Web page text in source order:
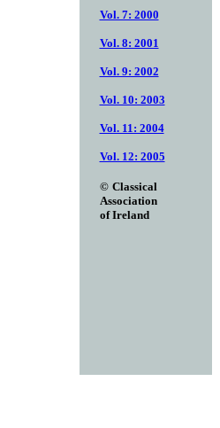
Vol. 7: 2000
Vol. 8: 2001
Vol. 9: 2002
Vol. 10: 2003
Vol. 11: 2004
Vol. 12: 2005
© Classical
Association
of Ireland